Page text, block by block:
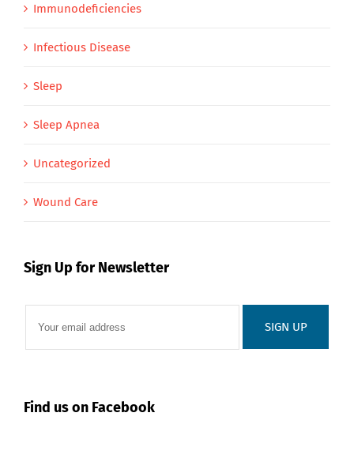
Immunodeficiencies
Infectious Disease
Sleep
Sleep Apnea
Uncategorized
Wound Care
Sign Up for Newsletter
Find us on Facebook